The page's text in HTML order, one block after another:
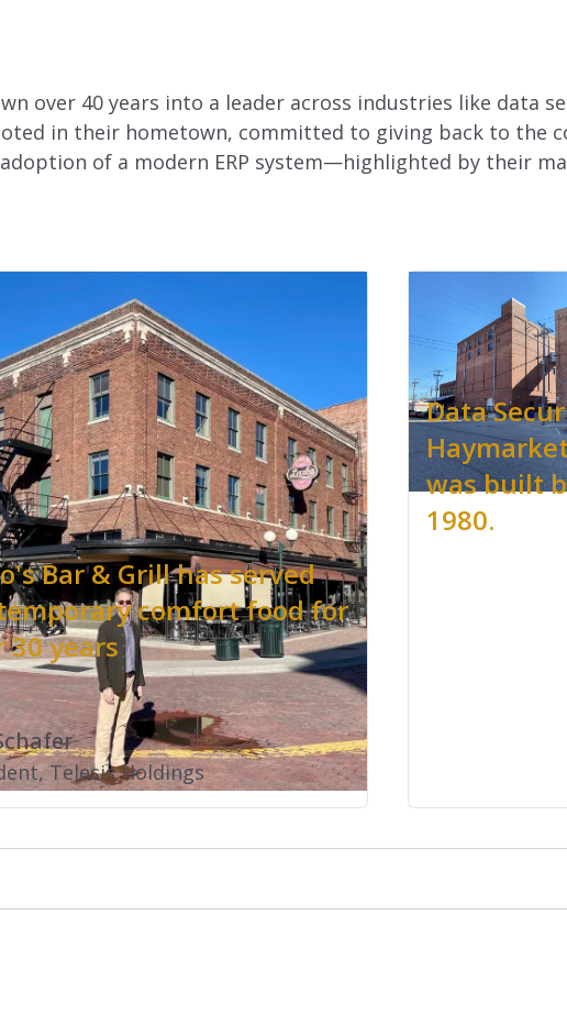
over 40 years into a leader across industries like data
in their hometown, committed to giving back to the
of a modern ERP system—highlighted by their
Bar & Grill has served
comfort food for
30 years
Telesis Holdings
Data
was built
1980.